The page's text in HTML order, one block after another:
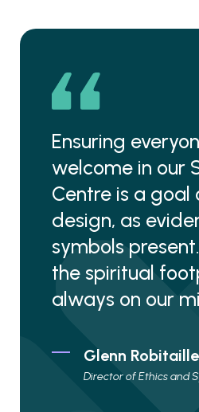
Ensuring
welcome in our
Centre is a goal
design, as
symbols
the spiritual
always on our
Glenn
Director of Ethics and